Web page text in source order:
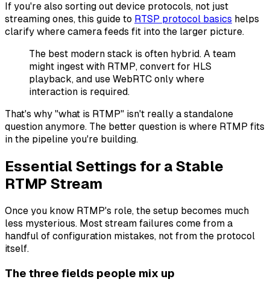
If you're also sorting out device protocols, not just
streaming ones, this guide to RTSP protocol basics helps
clarify where camera feeds fit into the larger picture.
The best modern stack is often hybrid. A team
might ingest with RTMP, convert for HLS
playback, and use WebRTC only where
interaction is required.
That's why "what is RTMP" isn't really a standalone
question anymore. The better question is where RTMP fits
in the pipeline you're building.
Essential Settings for a Stable
RTMP Stream
Once you know RTMP's role, the setup becomes much
less mysterious. Most stream failures come from a
handful of configuration mistakes, not from the protocol
itself.
The three fields people mix up